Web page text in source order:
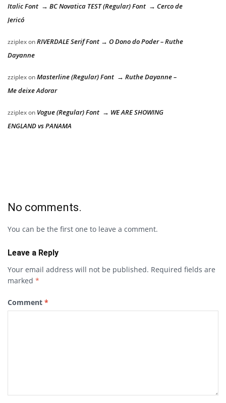
Italic Font → BC Novatica TEST (Regular) Font → Cerco de
Jericó
zziplexonRIVERDALE Serif Font → O Dono do Poder – Ruthe
Dayanne
zziplexonMasterline (Regular) Font → Ruthe Dayanne –
Me deixe Adorar
zziplexon Vogue (Regular) Font → WE ARE SHOWING
ENGLAND vs PANAMA
No comments.
You can be the first one to leave a comment.
Leave a Reply
Your email address will not be published. Required fields are
marked *
Comment *